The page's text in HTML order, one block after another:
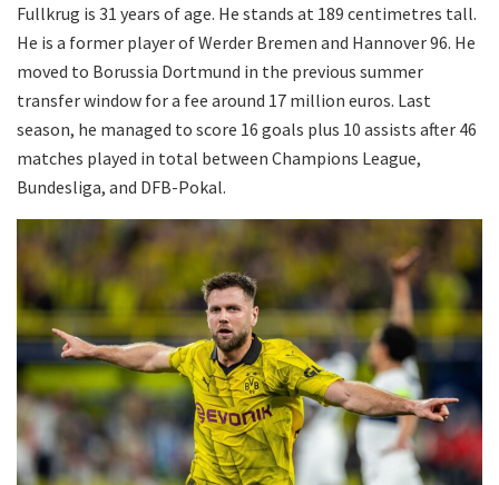
Fullkrug is 31 years of age. He stands at 189 centimetres tall.
He is a former player of Werder Bremen and Hannover 96. He
moved to Borussia Dortmund in the previous summer
transfer window for a fee around 17 million euros. Last
season, he managed to score 16 goals plus 10 assists after 46
matches played in total between Champions League,
Bundesliga, and DFB-Pokal.